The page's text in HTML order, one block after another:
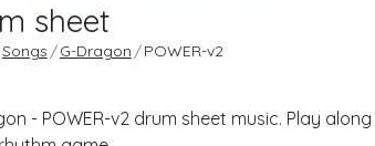
sheet
Songs G-Dragon POWER-v2
- POWER-v2 drum sheet music. Play